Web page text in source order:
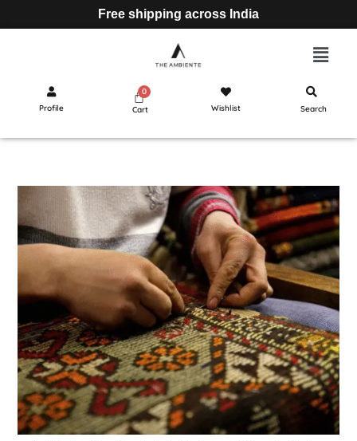
Free shipping across India
Profile Cart Wishlist Search